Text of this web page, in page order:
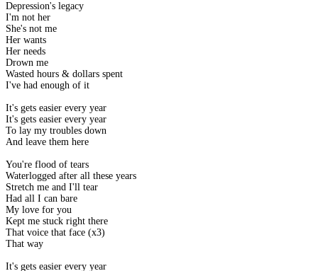
Depression's legacy
I'm not her
She's not me
Her wants
Her needs
Drown me
Wasted hours & dollars spent
I've had enough of it
It's gets easier every year
It's gets easier every year
To lay my troubles down
And leave them here
You're flood of tears
Waterlogged after all these years
Stretch me and I'll tear
Had all I can bare
My love for you
Kept me stuck right there
That voice that face (x3)
That way
It's gets easier every year